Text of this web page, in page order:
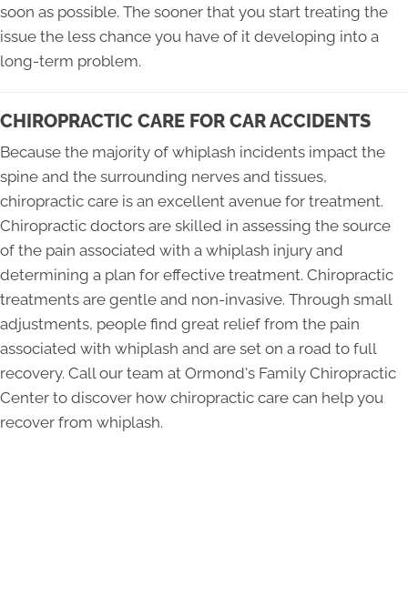
soon as possible. The sooner that you start treating the
issue the less chance you have of it developing into a
long-term problem.
CHIROPRACTIC CARE FOR CAR ACCIDENTS
Because the majority of whiplash incidents impact the
spine and the surrounding nerves and tissues,
chiropractic care is an excellent avenue for treatment.
Chiropractic doctors are skilled in assessing the source
of the pain associated with a whiplash injury and
determining a plan for effective treatment. Chiropractic
treatments are gentle and non-invasive. Through small
adjustments, people find great relief from the pain
associated with whiplash and are set on a road to full
recovery. Call our team at Ormond's Family Chiropractic
Center to discover how chiropractic care can help you
recover from whiplash.